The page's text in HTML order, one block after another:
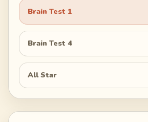
Brain Test 1
Brain Test 4
All Star